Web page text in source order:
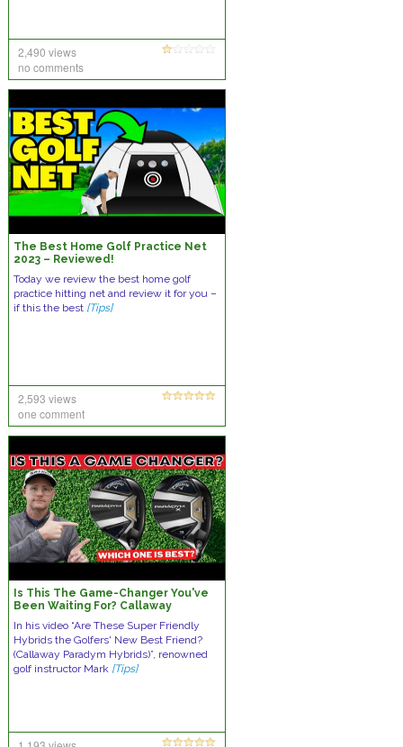
2,490 views
no comments
The Best Home Golf Practice Net
2023 – Reviewed!
Today we review the best home golf
practice hitting net and review it for you –
if this the best [Tips]
2,593 views
one comment
Is This The Game-Changer You've
Been Waiting For? Callaway
In his video “Are These Super Friendly
Hybrids the Golfers' New Best Friend?
(Callaway Paradym Hybrids)”, renowned
golf instructor Mark [Tips]